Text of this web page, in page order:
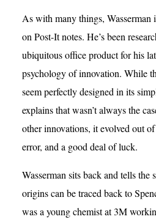
As with many things, Wasserman
on Post-It notes. He’s been
ubiquitous office product for his
psychology of innovation. While
seem perfectly designed in its
explains that wasn’t always the
other innovations, it evolved out
error, and a good deal of luck.
Wasserman sits back and tells the
origins can be traced back to
was a young chemist at 3M